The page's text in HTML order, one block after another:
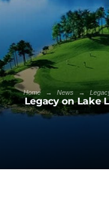
Home → News →
Legacy on Lake